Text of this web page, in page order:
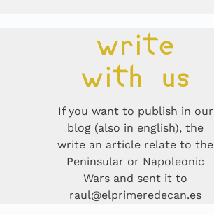
write
with us
If you want to publish in our
blog (also in english), the
write an article relate to the
Peninsular or Napoleonic
Wars and sent it to
raul@elprimeredecan.es